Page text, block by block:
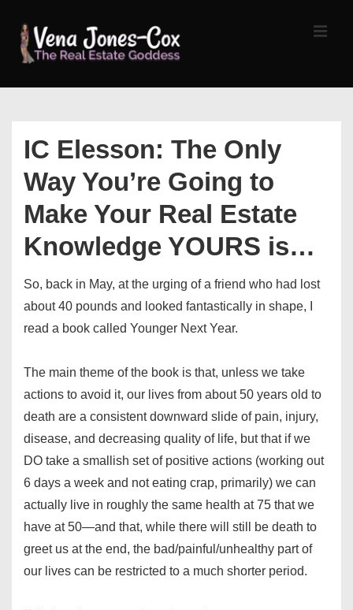
Skip
IC Elesson: The Only
Way You’re Going to
Make Your Real Estate
Knowledge YOURS is…
So, back in May, at the urging of a friend who had lost
about 40 pounds and looked fantastically in shape, I
read a book called Younger Next Year.
The main theme of the book is that, unless we take
actions to avoid it, our lives from about 50 years old to
death are a consistent downward slide of pain, injury,
disease, and decreasing quality of life, but that if we
DO take a smallish set of positive actions (working out
6 days a week and not eating crap, primarily) we can
actually live in roughly the same health at 75 that we
have at 50—and that, while there will still be death to
greet us at the end, the bad/painful/unhealthy part of
our lives can be restricted to a much shorter period.